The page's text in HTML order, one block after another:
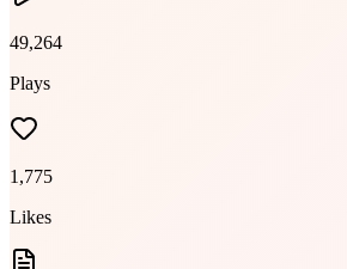
49,264
Plays
1,775
Likes